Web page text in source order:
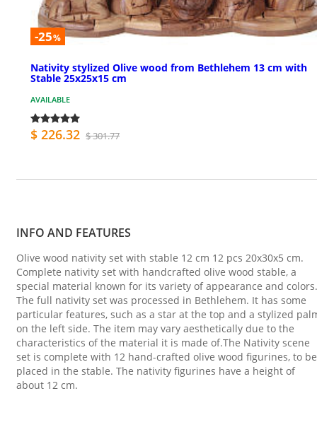
-25%
Nativity stylized Olive wood from Bethlehem 13 cm with
Stable 25x25x15 cm
AVAILABLE
$ 226.32 $ 301.77
INFO AND FEATURES
Olive wood nativity set with stable 12 cm 12 pcs 20x30x5 cm.
Complete nativity set with handcrafted olive wood stable, a
special material known for its variety of appearance and colors.
The full nativity set was processed in Bethlehem. It has some
particular features, such as a star at the top and a stylized
on the left side. The item may vary aesthetically due to the
characteristics of the material it is made of.The Nativity scene
set is complete with 12 hand-crafted olive wood figurines, to be
placed in the stable. The nativity figurines have a height of
about 12 cm.